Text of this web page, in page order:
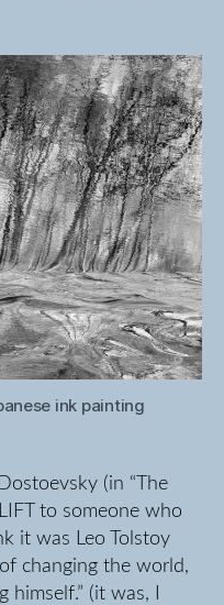
ink painting
(in “The
to someone who
it was Leo Tolstoy
changing the world,
(it was, I